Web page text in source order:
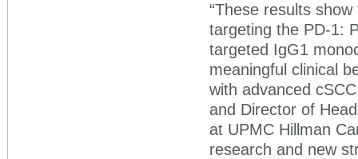
“These results
targeting the PD-1:
targeted IgG1
meaningful clinical
with advanced
and Director of
at UPMC Hillman
research and new